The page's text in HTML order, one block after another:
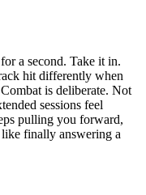
a second. Take it in.
hit differently when
is deliberate. Not
sessions feel
pulling you forward,
finally answering a